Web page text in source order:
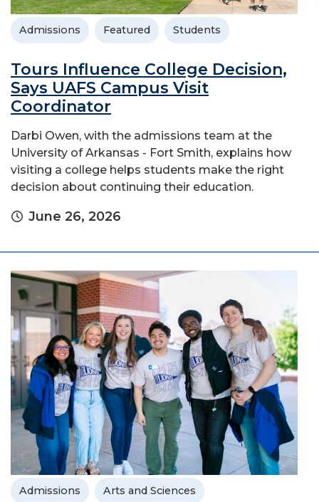
Admissions Featured Students
Tours Influence College Decision,
Says UAFS Campus Visit
Coordinator
Darbi Owen, with the admissions team at the
University of Arkansas - Fort Smith, explains how
visiting a college helps students make the right
decision about continuing their education.
June 26, 2026
Admissions Arts and Sciences